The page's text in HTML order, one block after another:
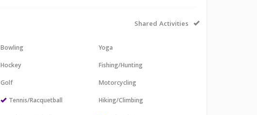
Shared Activities
Bowling
Hockey
Golf
Tennis/Racquetball
Yoga
Fishing/Hunting
Motorcycling
Hiking/Climbing